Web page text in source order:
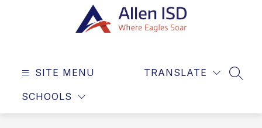
SITE MENU
SCHOOLS
TRANSLATE